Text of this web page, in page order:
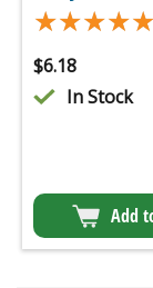
★★★★★
★★★★★
$6.18
In Stock
Add